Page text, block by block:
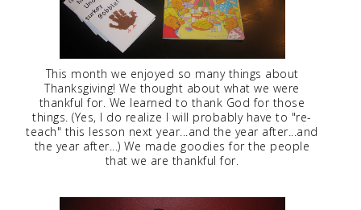
This month we enjoyed so many things about
Thanksgiving! We thought about what we were
thankful for. We learned to thank God for those
things. (Yes, I do realize I will probably have to "re-
teach" this lesson next year...and the year after...and
the year after...) We made goodies for the people
that we are thankful for.